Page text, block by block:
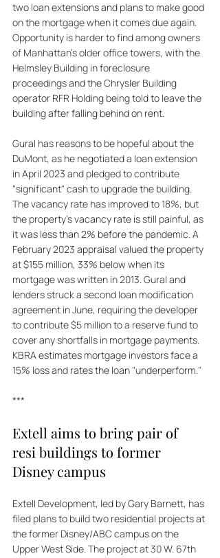
two loan extensions and plans to make good
on the mortgage when it comes due again.
Opportunity is harder to find among owners
of Manhattan's older office towers, with the
Helmsley Building in foreclosure
proceedings and the Chrysler Building
operator RFR Holding being told to leave the
building after falling behind on rent.
Gural has reasons to be hopeful about the
DuMont, as he negotiated a loan extension
in April 2023 and pledged to contribute
"significant" cash to upgrade the building.
The vacancy rate has improved to 18%, but
the property's vacancy rate is still painful, as
it was less than 2% before the pandemic. A
February 2023 appraisal valued the property
at $155 million, 33% below when its
mortgage was written in 2013. Gural and
lenders struck a second loan modification
agreement in June, requiring the developer
to contribute $5 million to a reserve fund to
cover any shortfalls in mortgage payments.
KBRA estimates mortgage investors face a
15% loss and rates the loan "underperform."
***
Extell aims to bring pair of
resi buildings to former
Disney campus
Extell Development, led by Gary Barnett, has
filed plans to build two residential projects at
the former Disney/ABC campus on the
Upper West Side. The project at 30 W. 67th